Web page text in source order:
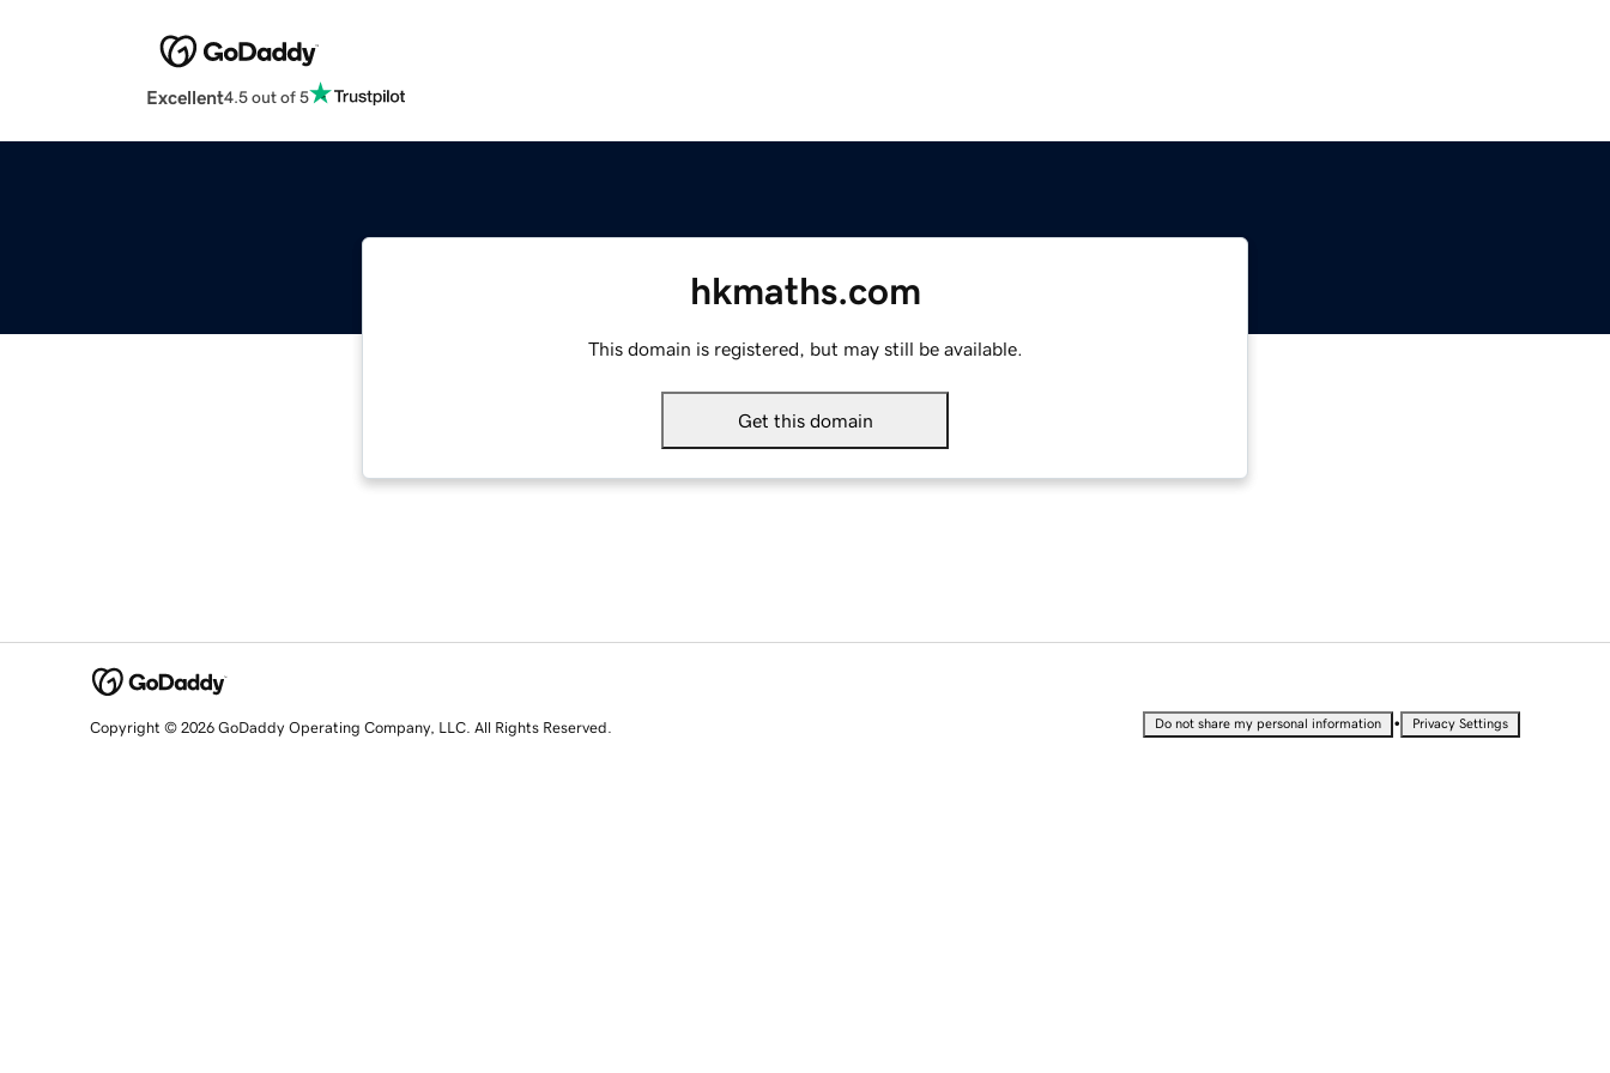
Excellent4.5 out of 5
hkmaths.com
This domain is registered, but may still be available.
Get this domain
Copyright © 2026 GoDaddy Operating Company, LLC. All Rights Reserved. Do not share my personal information • Privacy Settings